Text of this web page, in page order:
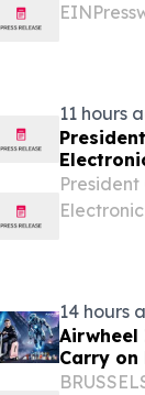
11 hours
14 hours
Airwheel
Carry on